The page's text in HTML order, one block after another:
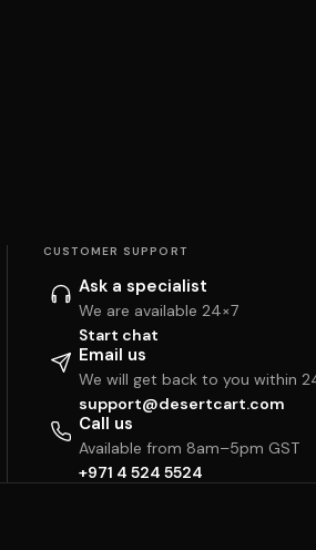
CUSTOMER SUPPORT
Ask a specialist
We are available 24×7
Start chat
Email us
We will get back to you within
support@desertcart.com
Call us
Available from 8am–5pm GST
+971 4 524 5524